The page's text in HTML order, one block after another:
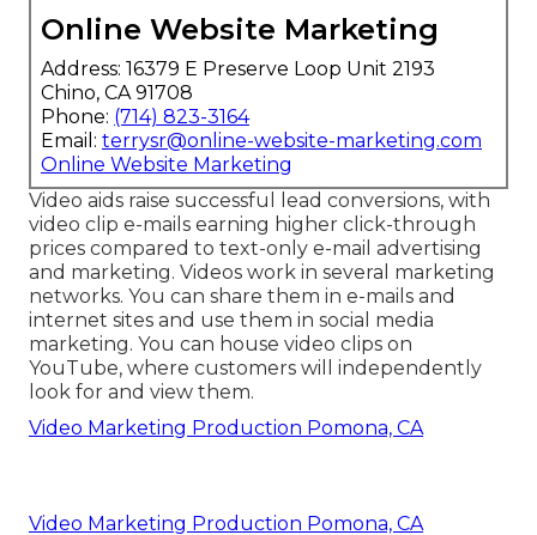
Online Website Marketing
Address: 16379 E Preserve Loop Unit 2193
Chino, CA 91708
Phone: (714) 823-3164
Email: terrysr@online-website-marketing.com
Online Website Marketing
Video aids raise successful lead conversions, with
video clip e-mails earning higher click-through
prices compared to text-only e-mail advertising
and marketing. Videos work in several marketing
networks. You can share them in e-mails and
internet sites and use them in social media
marketing. You can house video clips on
YouTube, where customers will independently
look for and view them.
Video Marketing Production Pomona, CA
Video Marketing Production Pomona, CA